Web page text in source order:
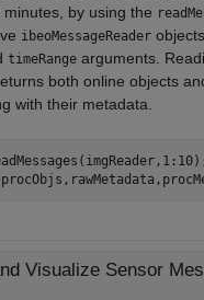
minutes, by using the
ibeoMessageReader
timeRange arguments.
both online objects
with their metadata.
Visualize Sensor